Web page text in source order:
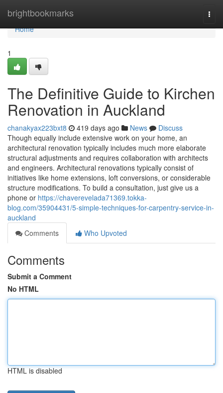
brightbookmarks
Home
Home
1
The Definitive Guide to Kirchen
Renovation in Auckland
chanakyax223bxt8 419 days ago News
Discuss
Though equally include extensive work on your home, an
architectural renovation typically includes much more elaborate
structural adjustments and requires collaboration with architects
and engineers. Architectural renovations typically consist of
initiatives like home extensions, loft conversions, or considerable
structure modifications. To build a consultation, just give us a
phone or https://chaverevelada71369.tokka-
blog.com/35904431/5-simple-techniques-for-carpentry-service-in-
auckland
Comments
Who Upvoted
Comments
Submit a Comment
No HTML
HTML is disabled